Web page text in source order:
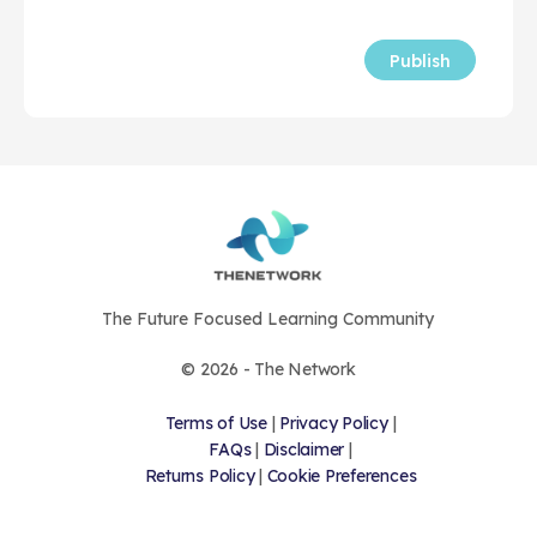
The Future Focused Learning Community
© 2026 - The Network
Terms of Use| Privacy Policy|
FAQs| Disclaimer |
Returns Policy| Cookie Preferences